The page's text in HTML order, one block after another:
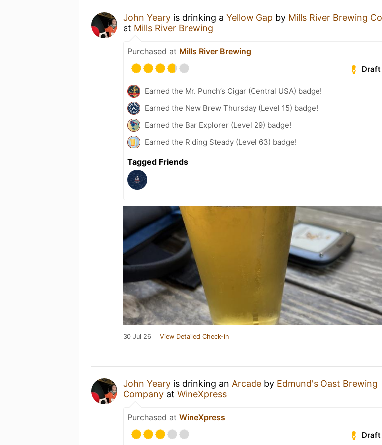
John Yeary is drinking a Yellow Gap by Mills River Brewing Co
at Mills River Brewing
Purchased at Mills River Brewing
Draft
Earned the Mr. Punch’s Cigar (Central USA) badge!
Earned the New Brew Thursday (Level 15) badge!
Earned the Bar Explorer (Level 29) badge!
Earned the Riding Steady (Level 63) badge!
Tagged Friends
30 Jul 26 View Detailed Check-in
John Yeary is drinking an Arcade by Edmund's Oast Brewing
Company at WineXpress
Purchased at WineXpress
Draft